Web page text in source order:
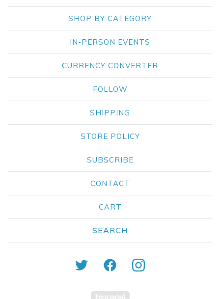
SHOP BY CATEGORY
IN-PERSON EVENTS
CURRENCY CONVERTER
FOLLOW
SHIPPING
STORE POLICY
SUBSCRIBE
CONTACT
CART
Powered by Big